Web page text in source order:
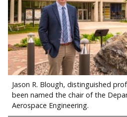
Jason R. Blough, distinguished
been named the chair of the
Aerospace Engineering.